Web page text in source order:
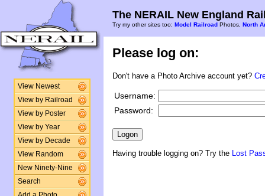
View Newest
View by Railroad
View by Poster
View by Year
View by Decade
View Random
New Ninety-Nine
Search
The NERAIL New England
Try my other sites too: Model Railroad Photos, North
Please log on:
Don't have a Photo Archive account yet?
Username:
Password:
Having trouble logging on? Try the Lost